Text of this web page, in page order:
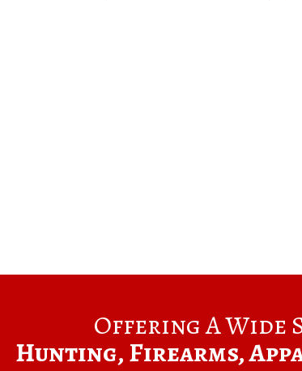
Offering A Wide
Hunting, Firearms,